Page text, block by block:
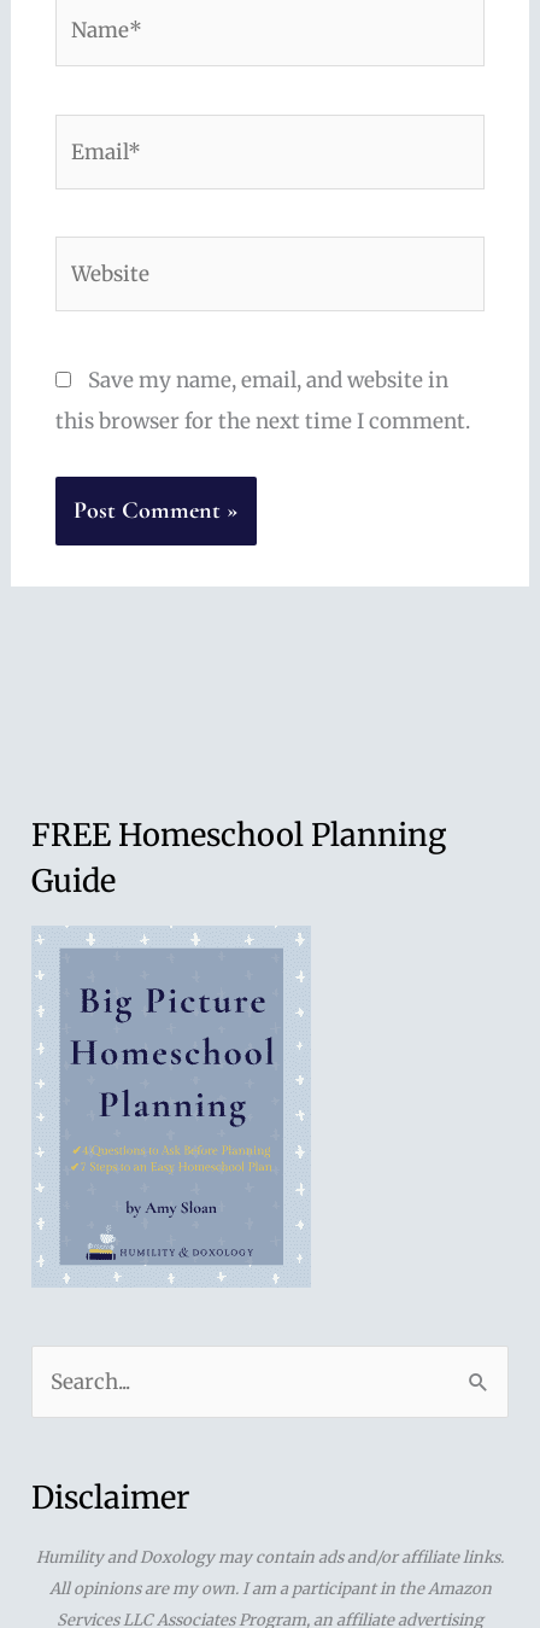
Save my name, email, and website in
this browser for the next time I comment.
FREE Homeschool Planning
Guide
r
h
Disclaimer
Humility and Doxology may contain ads and/or affiliate links.
All opinions are my own. I am a participant in the Amazon
Services LLC Associates Program, an affiliate advertising